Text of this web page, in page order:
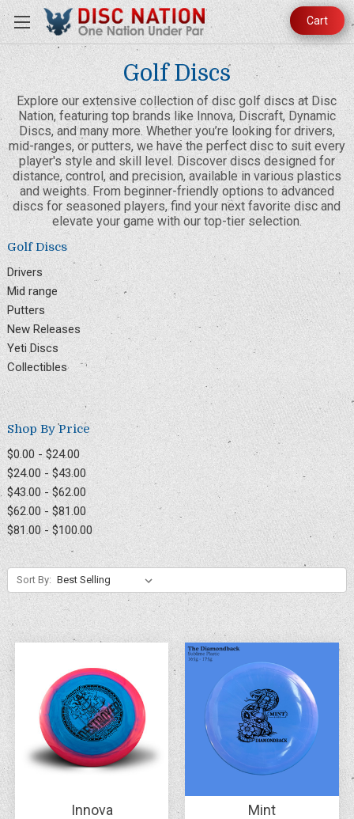
Cart
Golf Discs
Explore our extensive collection of disc golf discs at Disc
Nation, featuring top brands like Innova, Discraft, Dynamic
Discs, and many more. Whether you’re looking for drivers,
mid-ranges, or putters, we have the perfect disc to suit every
player's style and skill level. Discover discs designed for
distance, control, and precision, available in various plastics
and weights. From beginner-friendly options to advanced
discs for seasoned players, find your next favorite disc and
elevate your game with our top-tier selection.
Golf Discs
Drivers
Mid range
Putters
New Releases
Yeti Discs
Collectibles
Shop By Price
$0.00 - $24.00
$24.00 - $43.00
$43.00 - $62.00
$62.00 - $81.00
$81.00 - $100.00
Sort By:
Innova Mint